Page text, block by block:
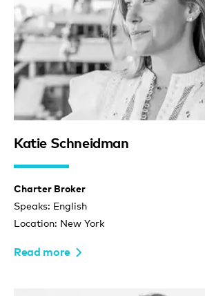
Katie Schneidman
Charter Broker
Speaks: English
Location: New York
Read more